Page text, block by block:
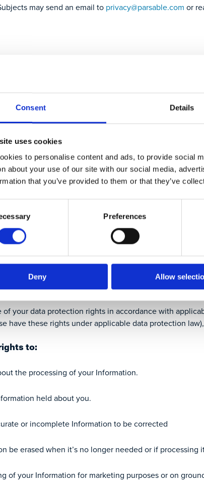
Consent Details
uses cookies
to personalise content and ads, to provide social
about your use of our site with our social media,
that you’ve provided to them or that they’ve
Preferences
Deny Allow
may send an email to privacy@parsable.com or
notice, please contact us and we will arrange to
version of this notice here.
our privacy policies affecting you, we will:
this notice
you of the changes
your consent to the changes, if required
I Have With Respect
of your data protection rights in accordance with
have these rights under applicable data protection
to:
the processing of your Information.
held about you.
or incomplete Information to be corrected
be erased when it’s no longer needed or if processing
of your Information for marketing purposes or on